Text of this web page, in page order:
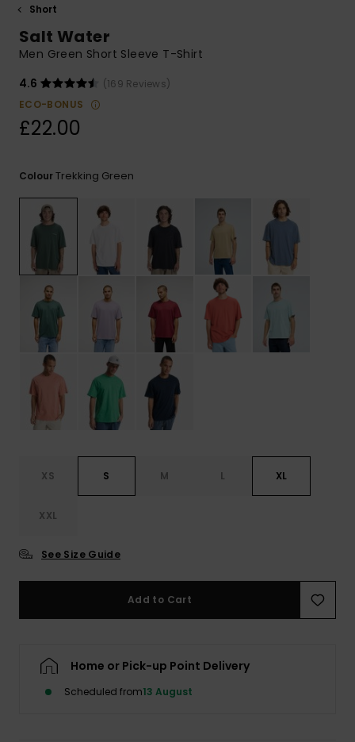
common
access our
contact form.
Short
Salt Water
Men Green Short Sleeve T-Shirt
4.6
(169 Reviews)
ECO-BONUS
£22.00
ColourTrekking Green
XS S M L XL
XXL
See Size Guide
Add to Cart
Home or Pick-up Point Delivery
Scheduled from13 August